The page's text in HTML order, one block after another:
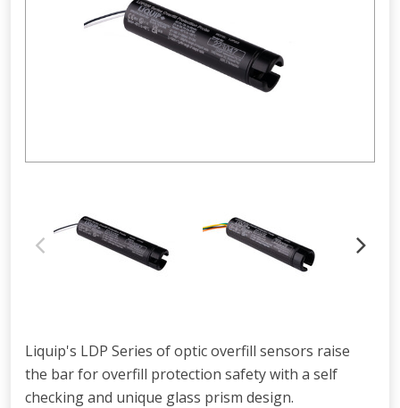
Liquip's LDP Series of optic overfill sensors raise
the bar for overfill protection safety with a self
checking and unique glass prism design.